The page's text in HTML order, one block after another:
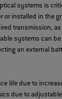
systems is
or installed in the
transmission,
systems can
an external
life due to
due to